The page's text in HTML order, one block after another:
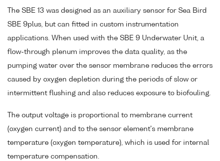
The SBE 13 was designed as an auxiliary sensor for Sea Bird
SBE 9plus, but can fitted in custom instrumentation
applications. When used with the SBE 9 Underwater Unit, a
flow-through plenum improves the data quality, as the
pumping water over the sensor membrane reduces the errors
caused by oxygen depletion during the periods of slow or
intermittent flushing and also reduces exposure to biofouling.
The output voltage is proportional to membrane current
(oxygen current) and to the sensor element's membrane
temperature (oxygen temperature), which is used for internal
temperature compensation.